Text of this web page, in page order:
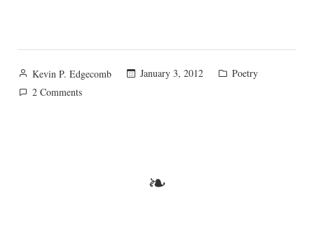
Posted
by
Kevin P. Edgecomb January 3, 2012
Posted
Poetry
2 Commentson
❧